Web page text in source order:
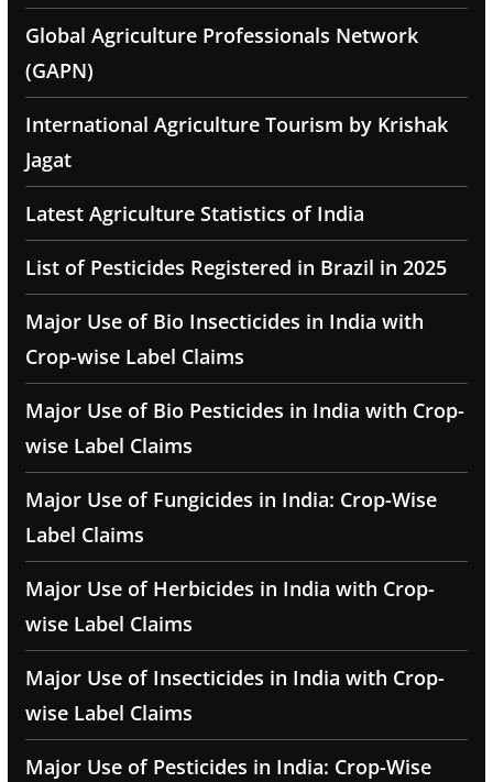
Global Agriculture Professionals Network
(GAPN)
International Agriculture Tourism by Krishak
Jagat
Latest Agriculture Statistics of India
List of Pesticides Registered in Brazil in 2025
Major Use of Bio Insecticides in India with
Crop-wise Label Claims
Major Use of Bio Pesticides in India with Crop-
wise Label Claims
Major Use of Fungicides in India: Crop-Wise
Label Claims
Major Use of Herbicides in India with Crop-
wise Label Claims
Major Use of Insecticides in India with Crop-
wise Label Claims
Major Use of Pesticides in India: Crop-Wise